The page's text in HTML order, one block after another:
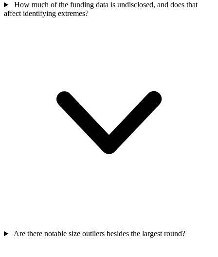
How much of the funding data is undisclosed, and does that
affect identifying extremes?
Are there notable size outliers besides the largest round?